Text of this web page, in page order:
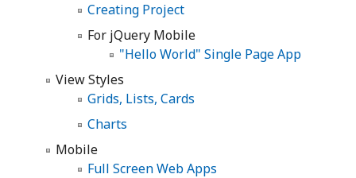
Creating Project
For jQuery Mobile
"Hello World" Single Page App
View Styles
Grids, Lists, Cards
Charts
Mobile
Full Screen Web Apps